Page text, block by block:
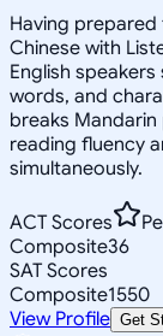
Having prepared
Chinese with
English
words, and
breaks
reading fluency
simultaneously.
ACT Scores
Composite36
SAT Scores
Composite1550
View Profile Get